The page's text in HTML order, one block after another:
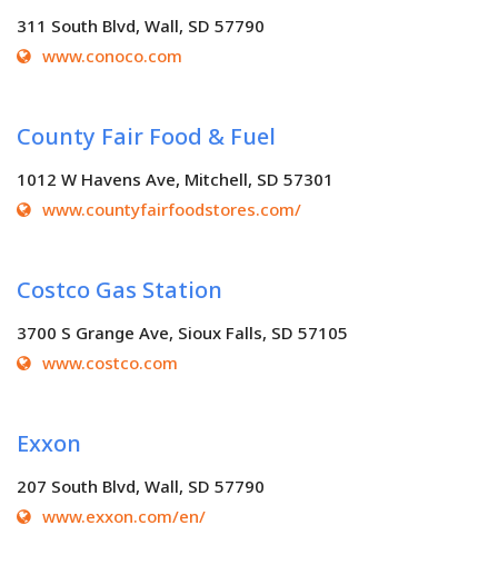
311 South Blvd, Wall, SD 57790
www.conoco.com
County Fair Food & Fuel
1012 W Havens Ave, Mitchell, SD 57301
www.countyfairfoodstores.com/
Costco Gas Station
3700 S Grange Ave, Sioux Falls, SD 57105
www.costco.com
Exxon
207 South Blvd, Wall, SD 57790
www.exxon.com/en/